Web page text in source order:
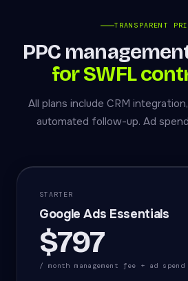
TRANSPARENT
PPC
for SWFL
All plans include CRM
automated follow-up. Ad
STARTER
Google Ads Essentials
$797
/ month management fee + ad spend